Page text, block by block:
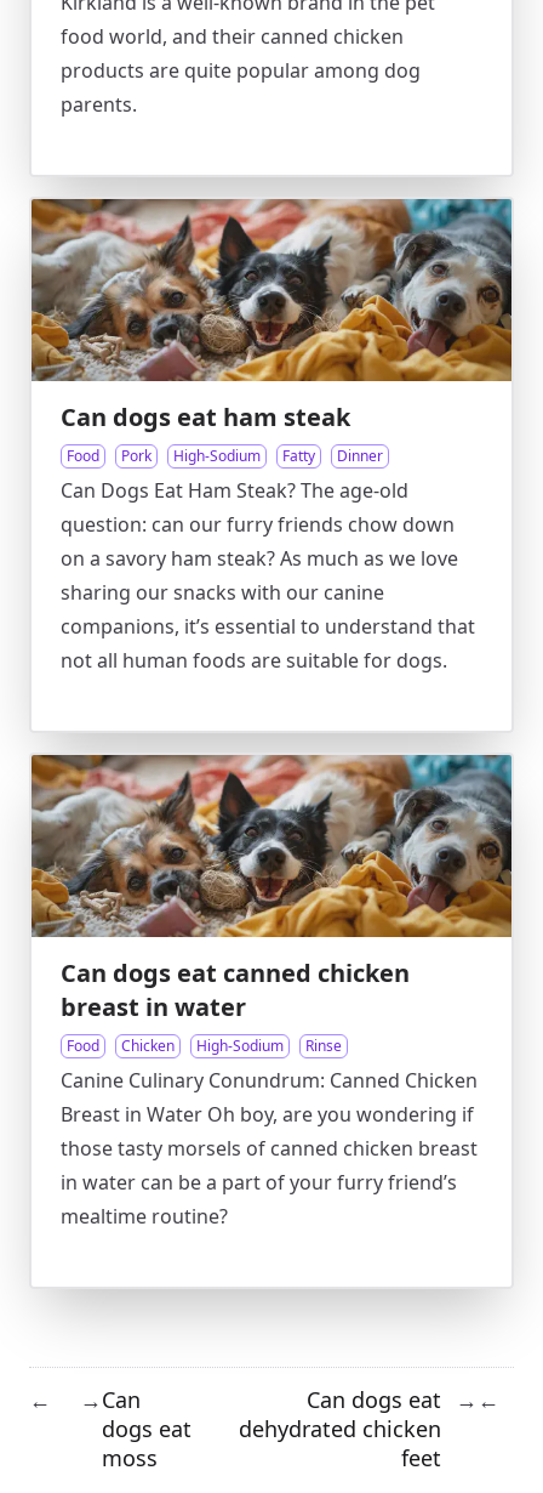
food world, and their canned chicken
products are quite popular among dog
parents.
Can dogs eat ham steak
Food Pork High-Sodium Fatty Dinner
Can Dogs Eat Ham Steak? The age-old
question: can our furry friends chow down
on a savory ham steak? As much as we love
sharing our snacks with our canine
companions, it’s essential to understand that
not all human foods are suitable for dogs.
Can dogs eat canned chicken
breast in water
Food Chicken High-Sodium Rinse
Canine Culinary Conundrum: Canned Chicken
Breast in Water Oh boy, are you wondering if
those tasty morsels of canned chicken breast
in water can be a part of your furry friend’s
mealtime routine?
← →Can
dogs eat
moss
Can dogs eat
dehydrated chicken
feet
→ ←